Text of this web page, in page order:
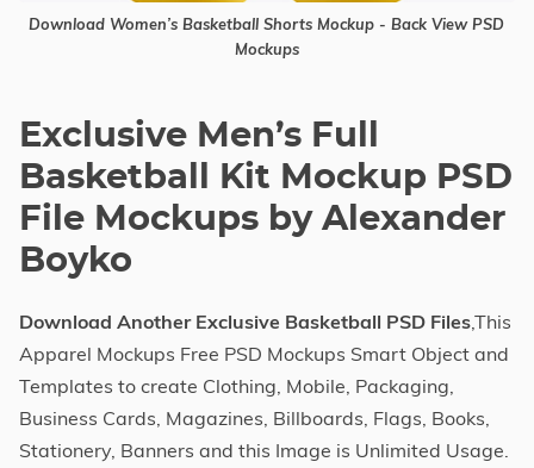
Download Women’s Basketball Shorts Mockup - Back View PSD
Mockups
Exclusive Men’s Full
Basketball Kit Mockup PSD
File Mockups by Alexander
Boyko
Download Another Exclusive Basketball PSD Files,This
Apparel Mockups Free PSD Mockups Smart Object and
Templates to create Clothing, Mobile, Packaging,
Business Cards, Magazines, Billboards, Flags, Books,
Stationery, Banners and this Image is Unlimited Usage.